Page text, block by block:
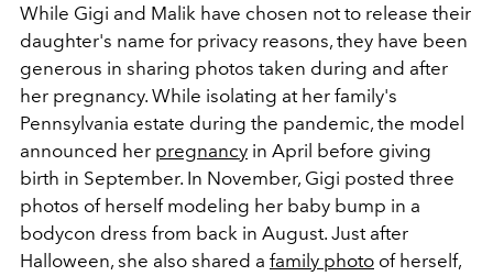
While Gigi and Malik have chosen not to release their
daughter's name for privacy reasons, they have been
generous in sharing photos taken during and after
her pregnancy. While isolating at her family's
Pennsylvania estate during the pandemic, the model
announced her pregnancy in April before giving
birth in September. In November, Gigi posted three
photos of herself modeling her baby bump in a
bodycon dress from back in August. Just after
Halloween, she also shared a family photo of herself,